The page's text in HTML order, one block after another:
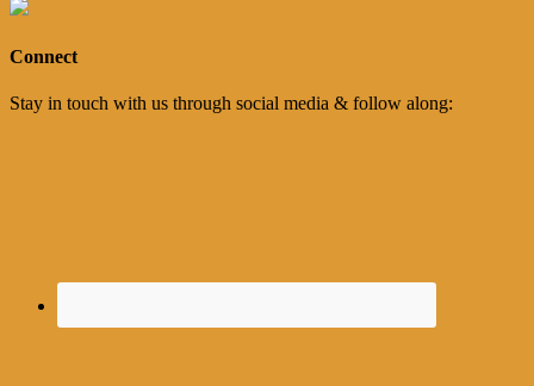
Connect
Stay in touch with us through social media & follow along: